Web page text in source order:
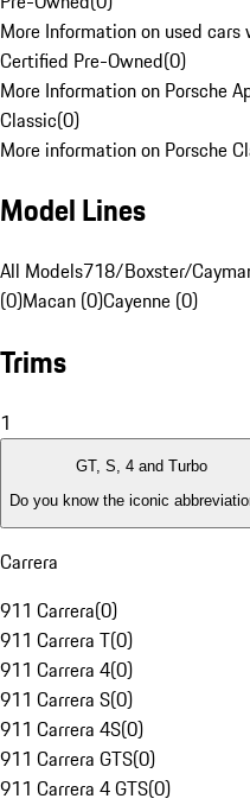
More Information on used
Certified Pre-Owned(0)
More Information on Porsche
Classic(0)
More information on Porsche
Model Lines
All Models718/Boxster/
(0)Macan (0)Cayenne (0)
Trims
1
GT, S, 4 and Turbo
Do you know the iconic
Carrera
911 Carrera(0)
911 Carrera T(0)
911 Carrera 4(0)
911 Carrera S(0)
911 Carrera 4S(0)
911 Carrera GTS(0)
911 Carrera 4 GTS(0)